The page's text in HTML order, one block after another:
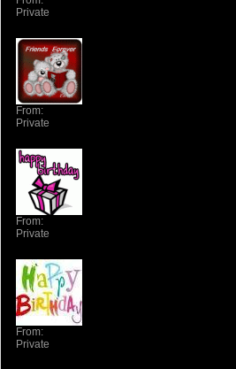
Private
From:
Private
From:
Private
From:
Private